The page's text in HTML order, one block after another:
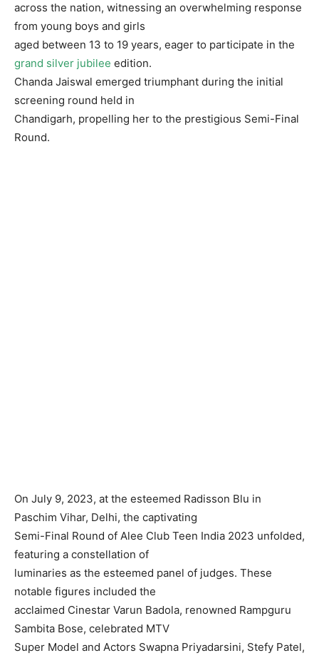
across the nation, witnessing an overwhelming response
from young boys and girls
aged between 13 to 19 years, eager to participate in the
grand silver jubilee edition.
Chanda Jaiswal emerged triumphant during the initial
screening round held in
Chandigarh, propelling her to the prestigious Semi-Final
Round.
On July 9, 2023, at the esteemed Radisson Blu in
Paschim Vihar, Delhi, the captivating
Semi-Final Round of Alee Club Teen India 2023 unfolded,
featuring a constellation of
luminaries as the esteemed panel of judges. These
notable figures included the
acclaimed Cinestar Varun Badola, renowned Rampguru
Sambita Bose, celebrated MTV
Super Model and Actors Swapna Priyadarsini, Stefy Patel,